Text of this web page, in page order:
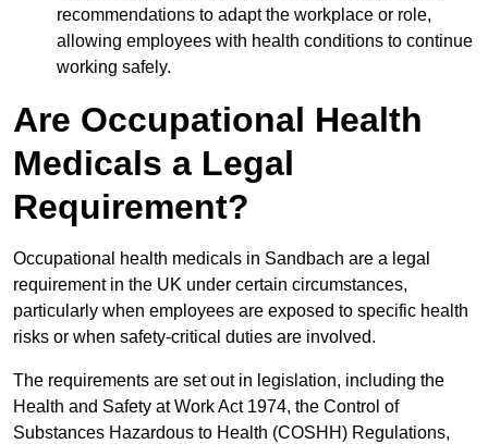
recommendations to adapt the workplace or role,
allowing employees with health conditions to continue
working safely.
Are Occupational Health
Medicals a Legal
Requirement?
Occupational health medicals in Sandbach are a legal
requirement in the UK under certain circumstances,
particularly when employees are exposed to specific health
risks or when safety-critical duties are involved.
The requirements are set out in legislation, including the
Health and Safety at Work Act 1974, the Control of
Substances Hazardous to Health (COSHH) Regulations,